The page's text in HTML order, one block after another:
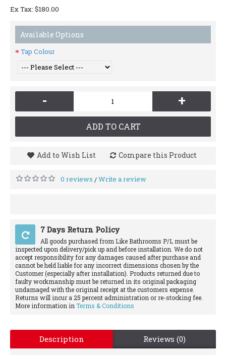
Ex Tax: $180.00
Available Options
Tap Colour
- +
ADD TO CART
Add to Wish List Compare this Product
0 reviews /Write a review
7 Days Return Policy
All goods purchased from Like Bathrooms P/L must be
inspected upon delivery/pick up and before installation. We do not
accept responsibility for any damages caused after purchase and
cannot be held liable for any incorrect dimensions chosen by the
Customer (especially after installation). Products returned due to
faulty workmanship must be returned in its original packaging
undamaged with the original receipt at the customers expense.
Returns will incur a 25 percent administration or re-stocking fee.
More information in Terms & Conditions
Description Reviews (0)